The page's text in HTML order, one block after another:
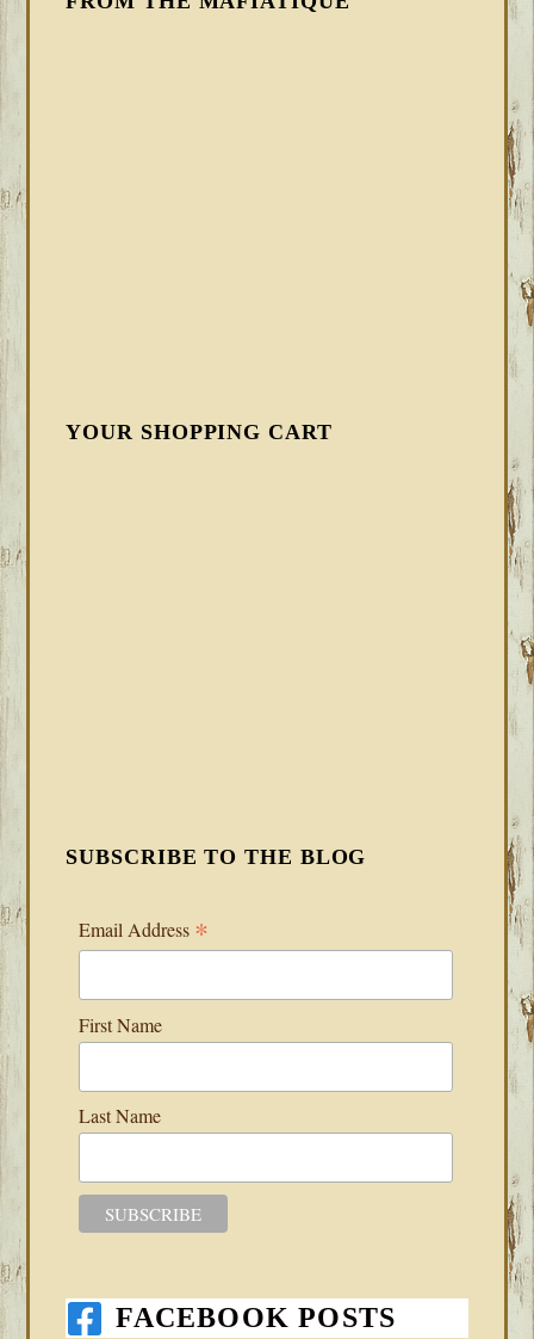
YOUR SHOPPING CART
SUBSCRIBE TO THE BLOG
Email Address *
First Name
Last Name
FACEBOOK POSTS